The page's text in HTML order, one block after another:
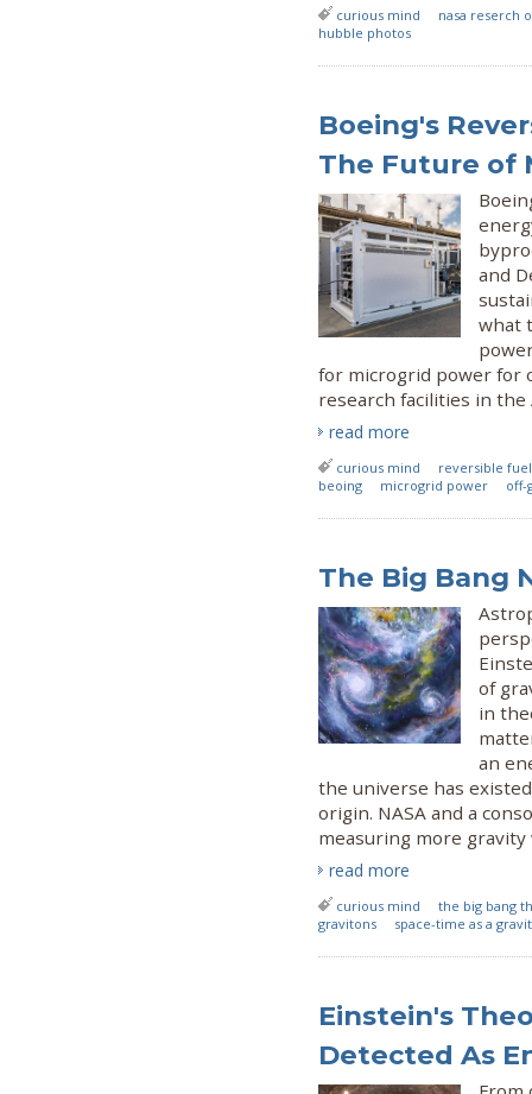
curious mind
nasa reserch
hubble photos
Boeing's
The Future of
and
what
for microgrid power for
research facilities in the
read more
curious mind
reversible
beoing
microgrid power off-
The Big Bang
of
in
an
the universe has
origin. NASA and a
measuring more gravity
read more
curious mind
the big bang
gravitons
space-time as a
Einstein's
Detected As